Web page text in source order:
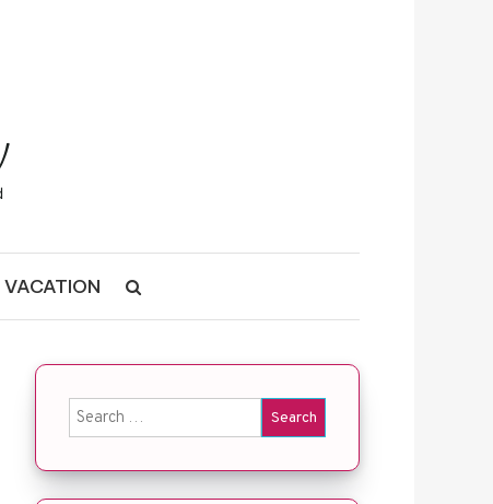
VACATION
Search for: